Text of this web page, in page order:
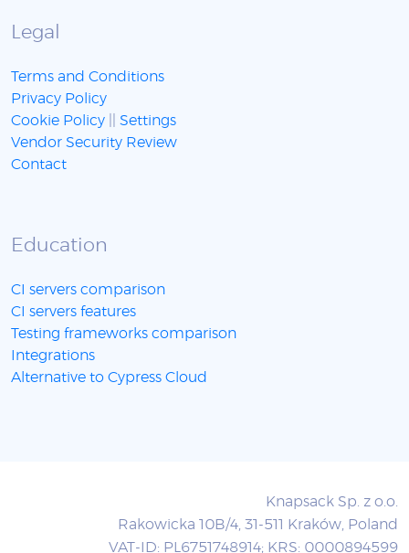
Legal
Terms and Conditions
Privacy Policy
Cookie Policy
Settings
Vendor Security Review
Contact
Education
CI servers comparison
CI servers features
Testing frameworks comparison
Integrations
Alternative to Cypress Cloud
Knapsack Sp. z o.o.
Rakowicka 10B/4, 31-511 Kraków, Poland
VAT-ID: PL6751748914; KRS: 0000894599